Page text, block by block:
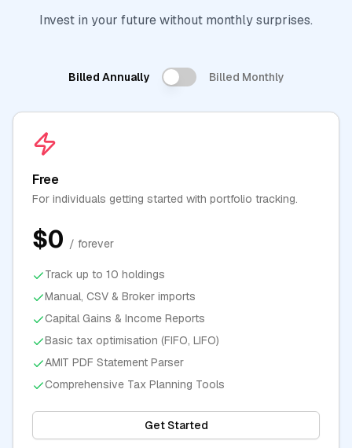
Invest in your future without monthly surprises.
Billed Annually Billed Monthly
Free
For individuals getting started with portfolio tracking.
$0 / forever
Track up to 10 holdings
Manual, CSV & Broker imports
Capital Gains & Income Reports
Basic tax optimisation (FIFO, LIFO)
AMIT PDF Statement Parser
Comprehensive Tax Planning Tools
Get Started